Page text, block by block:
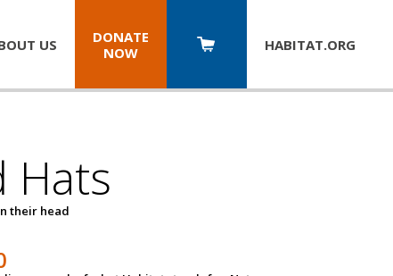
US
DONATE
NOW
HABITAT.ORG
Hats
their head